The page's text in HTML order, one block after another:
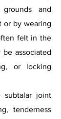
and
or by wearing
felt in the
associated
or locking
subtalar joint
tenderness